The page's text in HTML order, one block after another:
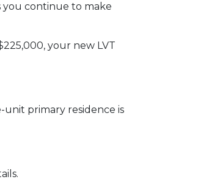
you continue to make
your new LVT
unit primary residence is